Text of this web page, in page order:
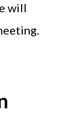
will